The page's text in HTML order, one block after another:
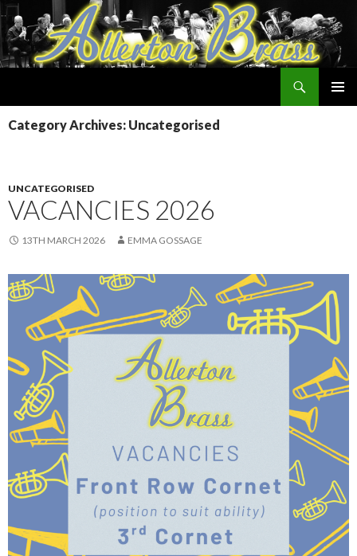
CONTENT
Category Archives: Uncategorised
UNCATEGORISED
VACANCIES 2026
13TH MARCH 2026 EMMA GOSSAGE